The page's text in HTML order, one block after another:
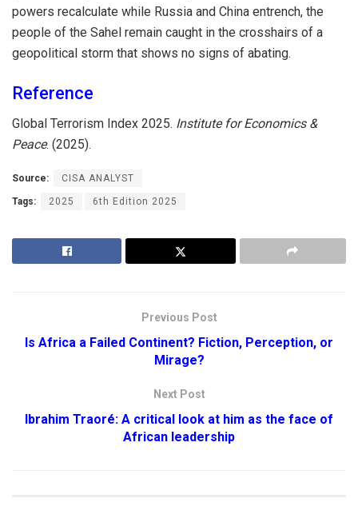
powers recalculate while Russia and China entrench, the
people of the Sahel remain caught in the crosshairs of a
geopolitical storm that shows no signs of abating.
Reference
Global Terrorism Index 2025. Institute for Economics &
Peace. (2025).
Source: CISA ANALYST
Tags: 2025 6th Edition 2025
Previous Post
Is Africa a Failed Continent? Fiction, Perception, or
Mirage?
Next Post
Ibrahim Traoré: A critical look at him as the face of
African leadership